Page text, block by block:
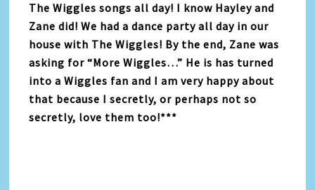
The Wiggles songs all day! I know Hayley and
Zane did! We had a dance party all day in our
house with The Wiggles! By the end, Zane was
asking for “More Wiggles…” He is has turned
into a Wiggles fan and I am very happy about
that because I secretly, or perhaps not so
secretly, love them too!***